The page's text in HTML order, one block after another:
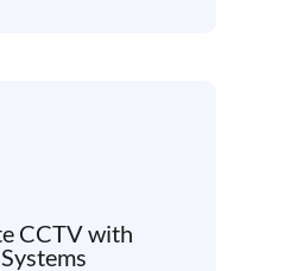
CCTV with